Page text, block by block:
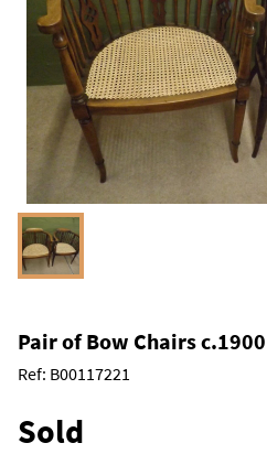
Pair of Bow Chairs c.1900
Ref: B00117221
Sold